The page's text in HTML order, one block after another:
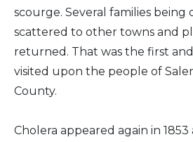
scourge. Several families being
scattered to other towns and
returned. That was the first
visited upon the people of
County.
Cholera appeared again in